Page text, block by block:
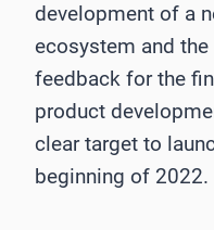
development of a
ecosystem and
feedback for the
product
clear target to
beginning of 2022.